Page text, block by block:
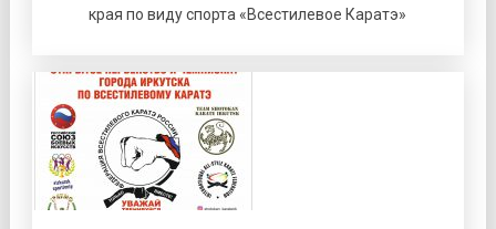
края по виду спорта «Всестилевое Каратэ»